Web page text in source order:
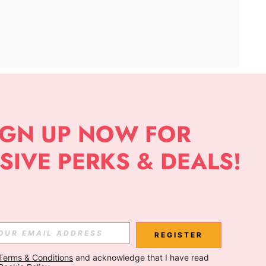
APP
Subscribe
REGISTER
& Conditions and acknowledge that I have read